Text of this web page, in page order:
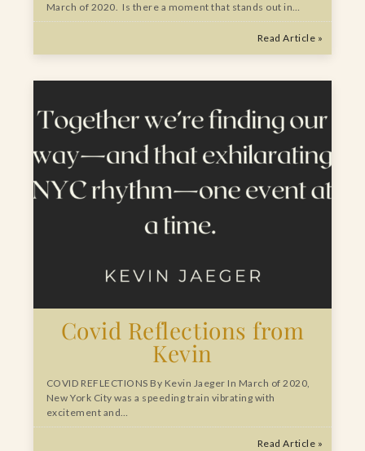
March of 2020. Is there a moment that stands out in…
Read Article »
Covid Reflections from
Kevin
COVID REFLECTIONS By Kevin Jaeger In March of 2020,
New York City was a speeding train vibrating with
excitement and…
Read Article »